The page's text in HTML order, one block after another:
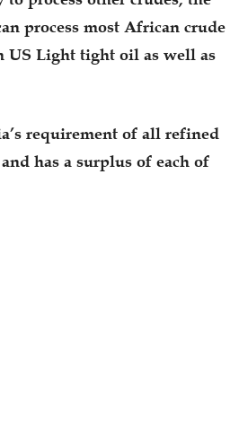
process most African crude
US Light tight oil as well as
requirement of all refined
has a surplus of each of